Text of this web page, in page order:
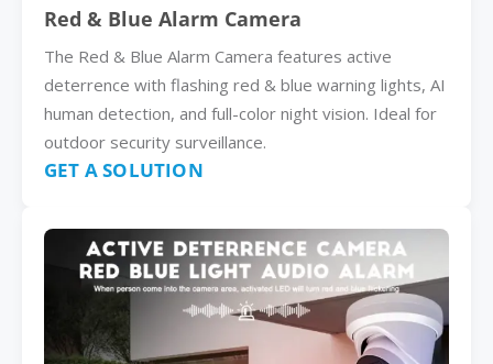
Red & Blue Alarm Camera
The Red & Blue Alarm Camera features active
deterrence with flashing red & blue warning lights, AI
human detection, and full-color night vision. Ideal for
outdoor security surveillance.
GET A SOLUTION